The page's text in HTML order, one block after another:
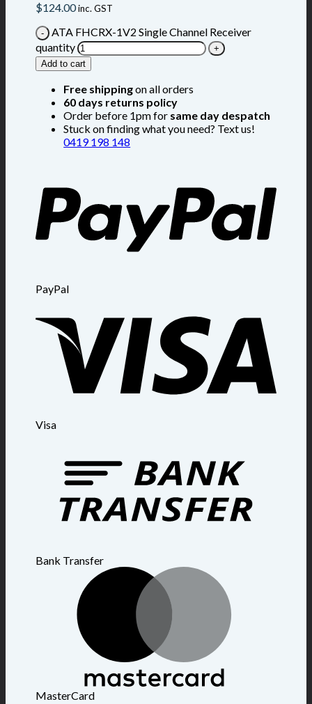
$124.00inc. GST
ATA FHCRX-1V2 Single Channel Receiver
quantity
Add to cart
Free shippingon all orders
60 days returns policy
Order before 1pm for same day despatch
Stuck on finding what you need? Text us!
0419 198 148
PayPal
Visa
Bank Transfer
MasterCard